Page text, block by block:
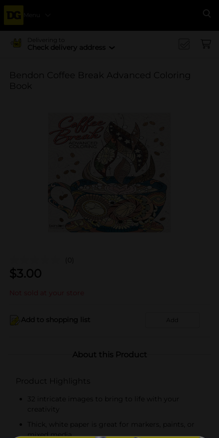
Menu
Delivering to
Check delivery address
Bendon Coffee Break Advanced Coloring
Book
(0)
$3.00
Not sold at your store
Add to shopping list Add
About this Product
Product Highlights
32 intricate images to bring to life with your
creativity
Thick, white paper is great for markers, paints, or
mixed media